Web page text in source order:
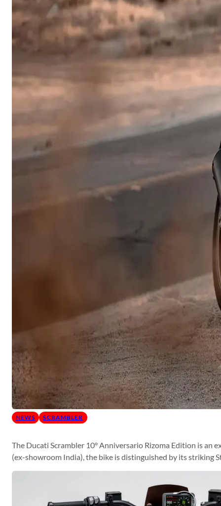
NEWS SCRAMBLER
The Ducati Scrambler 10° Anniversario Rizoma Edition is
(ex-showroom India), the bike is distinguished by its striking